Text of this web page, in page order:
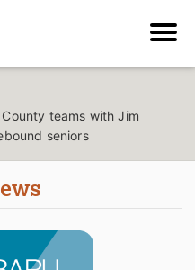
teams with Jim
seniors